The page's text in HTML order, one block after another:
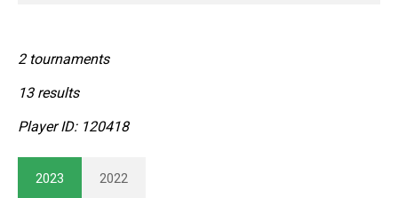
2 tournaments
13 results
Player ID: 120418
2023 2022